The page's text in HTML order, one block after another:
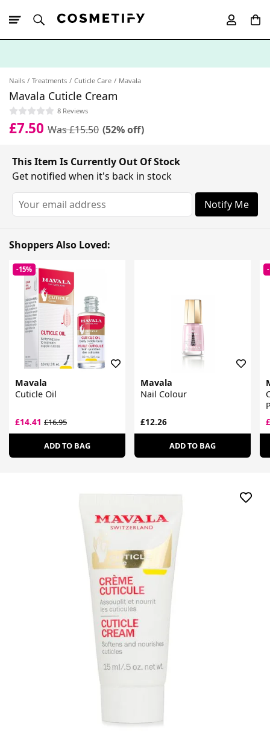
Nails Treatments Cuticle Care Mavala
Mavala Cuticle Cream
8 Reviews
£7.50 Was £15.50 (52% off)
This Item Is Currently Out Of Stock
Get notified when it's back in stock
Notify Me
Shoppers Also Loved:
-15%
Mavala
Cuticle Oil
£14.41 £16.95
ADD TO BAG
Mavala
Nail Colour
£12.26
ADD TO BAG